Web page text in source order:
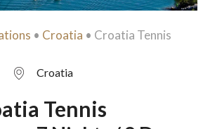
• Croatia • Croatia Tennis
Croatia
Tennis